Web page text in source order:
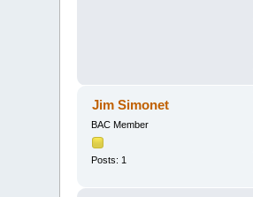
Jim Simonet
BAC Member
Posts: 1